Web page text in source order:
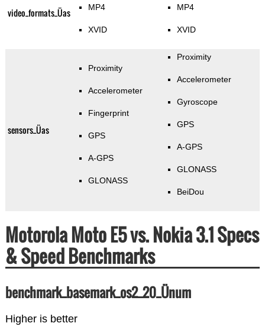
video_formats_Üas MP4
XVID
MP4
XVID
sensors_Üas
Proximity
Accelerometer
Fingerprint
GPS
A-GPS
GLONASS
Proximity
Accelerometer
Gyroscope
GPS
A-GPS
GLONASS
BeiDou
Motorola Moto E5 vs. Nokia 3.1 Specs
& Speed Benchmarks
benchmark_basemark_os2_20_Ünum
Higher is better